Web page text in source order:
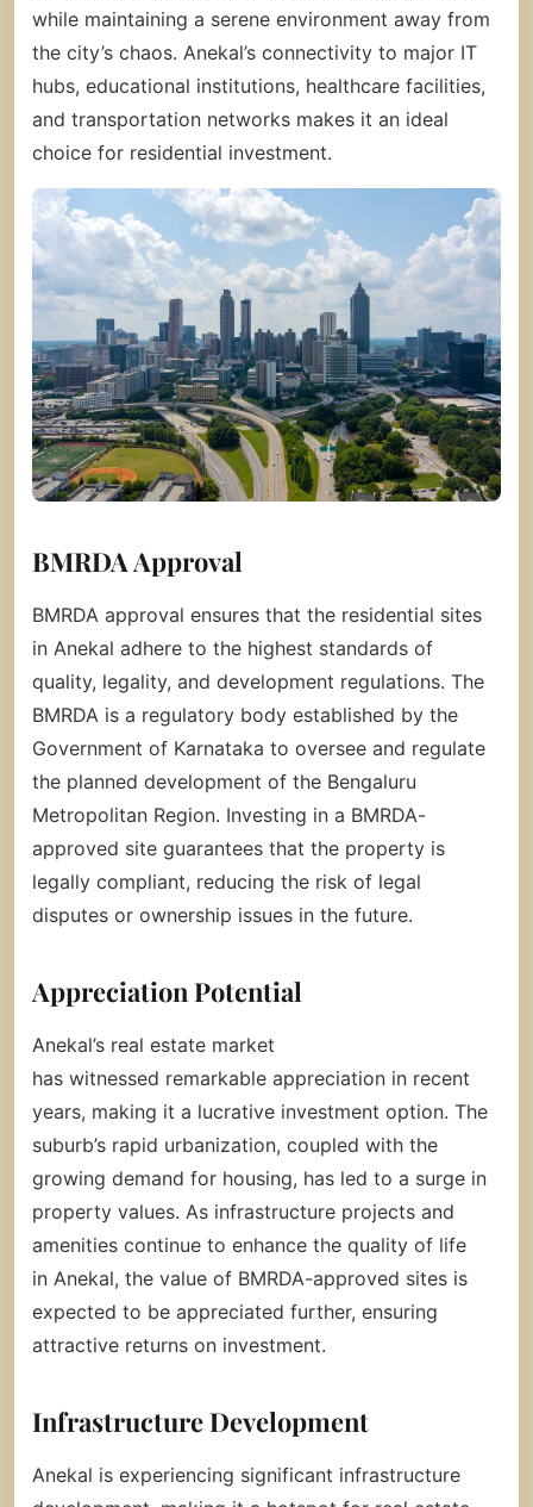
while maintaining a serene environment away from
the city’s chaos. Anekal’s connectivity to major IT
hubs, educational institutions, healthcare facilities,
and transportation networks makes it an ideal
choice for residential investment.
BMRDA Approval
BMRDA approval ensures that the residential sites
in Anekal adhere to the highest standards of
quality, legality, and development regulations. The
BMRDA is a regulatory body established by the
Government of Karnataka to oversee and regulate
the planned development of the Bengaluru
Metropolitan Region. Investing in a BMRDA-
approved site guarantees that the property is
legally compliant, reducing the risk of legal
disputes or ownership issues in the future.
Appreciation Potential
Anekal’s real estate market
has witnessed remarkable appreciation in recent
years, making it a lucrative investment option. The
suburb’s rapid urbanization, coupled with the
growing demand for housing, has led to a surge in
property values. As infrastructure projects and
amenities continue to enhance the quality of life
in Anekal, the value of BMRDA-approved sites is
expected to be appreciated further, ensuring
attractive returns on investment.
Infrastructure Development
Anekal is experiencing significant infrastructure